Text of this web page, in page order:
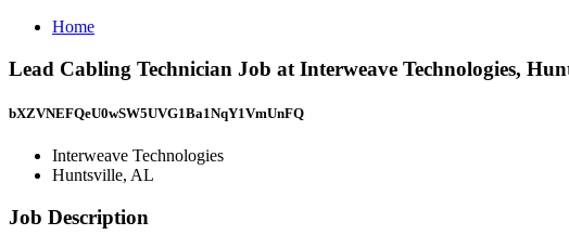
Home
Lead Cabling Technician Job at Interweave Technologies,
bXZVNEFQeU0wSW5UVG1Ba1NqY1VmUnFQ
Interweave Technologies
Huntsville, AL
Job Description